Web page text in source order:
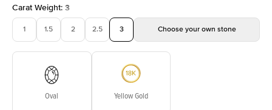
Carat Weight: 3
1 1.5 2 2.5 3 Choose your own stone
Oval Yellow Gold